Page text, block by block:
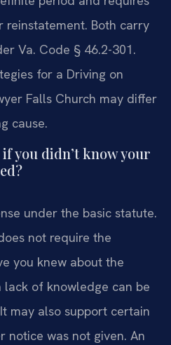
Both carry
Va. Code § 46.2-301.
for a Driving on
Falls Church may differ
cause.
you didn’t know your
under the basic statute.
not require the
you knew about the
lack of knowledge can be
may also support certain
notice was not given. An